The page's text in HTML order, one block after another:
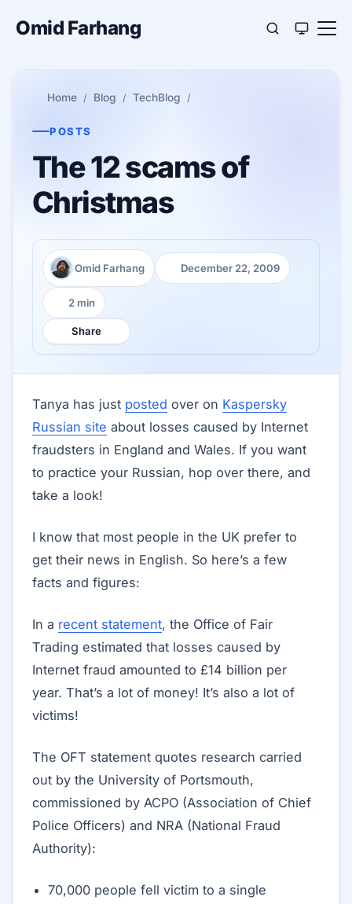
Omid Farhang
Home Blog TechBlog
POSTS
The 12 scams of
Christmas
Author:
Omid Farhang
Published:
December 22, 2009
Reading time:
2 min
Share
Tanya has just posted over on Kaspersky
Russian site about losses caused by Internet
fraudsters in England and Wales. If you want
to practice your Russian, hop over there, and
take a look!
I know that most people in the UK prefer to
get their news in English. So here’s a few
facts and figures:
In a recent statement, the Office of Fair
Trading estimated that losses caused by
Internet fraud amounted to £14 billion per
year. That’s a lot of money! It’s also a lot of
victims!
The OFT statement quotes research carried
out by the University of Portsmouth,
commissioned by ACPO (Association of Chief
Police Officers) and NRA (National Fraud
Authority):
70,000 people fell victim to a single